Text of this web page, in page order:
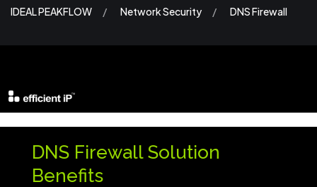
IDEAL PEAKFLOW Network Security DNS Firewall
DNS Firewall Solution
Benefits